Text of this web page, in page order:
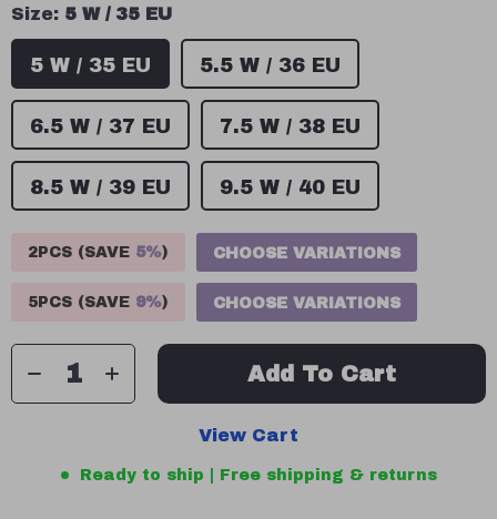
Size: 5 W / 35 EU
5 W / 35 EU 5.5 W / 36 EU
6.5 W / 37 EU 7.5 W / 38 EU
8.5 W / 39 EU 9.5 W / 40 EU
2PCS (SAVE 5%) CHOOSE VARIATIONS
5PCS (SAVE 9%) CHOOSE VARIATIONS
Add To Cart
View Cart
Ready to ship | Free shipping & returns